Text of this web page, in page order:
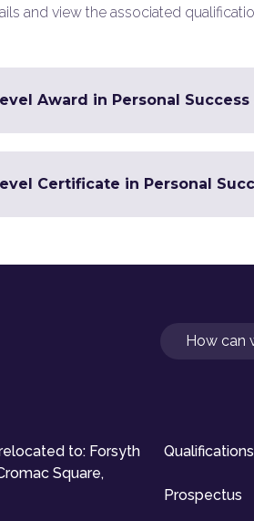
and view the associated
Award in Personal
Certificate in Personal
Search
to: Forsyth
Square,
Qualifications
Prospectus